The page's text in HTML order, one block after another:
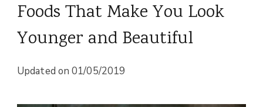
Foods That Make You Look
Younger and Beautiful
Updated on01/05/2019